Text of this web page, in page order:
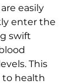
easily
enter the
swift
This
to health